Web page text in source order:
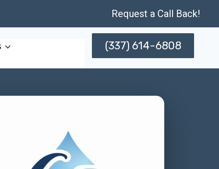
Request a Call Back!
(337) 614-6808